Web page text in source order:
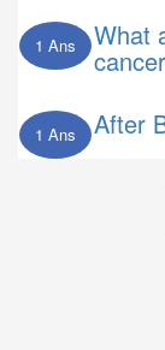
1 Ans What
1 Ans After